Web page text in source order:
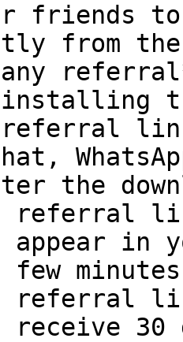
friends to
from the
link
the
referral
in
minutes
referral
30